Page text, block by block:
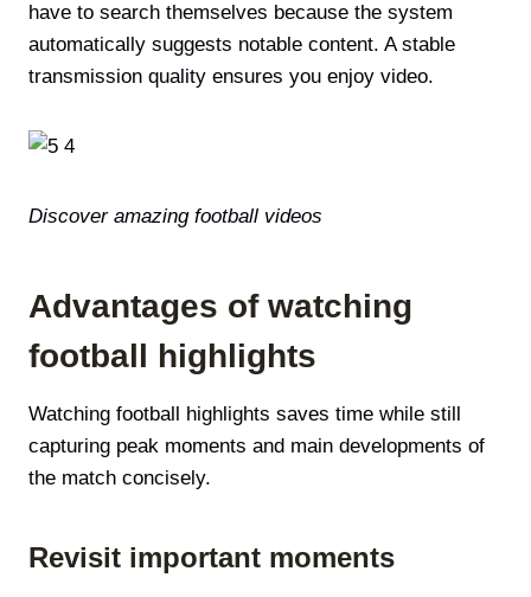
have to search themselves because the system
automatically suggests notable content. A stable
transmission quality ensures you enjoy video.
Discover amazing football videos
Advantages of watching
football highlights
Watching football highlights saves time while still
capturing peak moments and main developments of
the match concisely.
Revisit important moments